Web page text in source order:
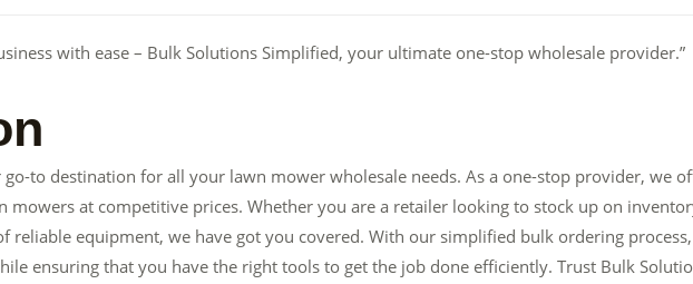
with ease – Bulk Solutions Simplified, your ultimate one-stop wholesale provider.”
to destination for all your lawn mower wholesale needs. As a one-stop provider, we
mowers at competitive prices. Whether you are a retailer looking to stock up on
reliable equipment, we have got you covered. With our simplified bulk ordering process,
ensuring that you have the right tools to get the job done efficiently. Trust Bulk